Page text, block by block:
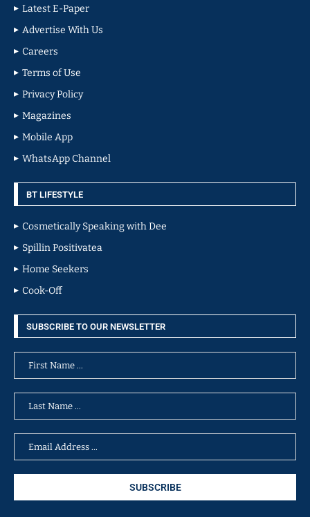
Latest E-Paper
Advertise With Us
Careers
Terms of Use
Privacy Policy
Magazines
Mobile App
WhatsApp Channel
BT LIFESTYLE
Cosmetically Speaking with Dee
Spillin Positivatea
Home Seekers
Cook-Off
SUBSCRIBE TO OUR NEWSLETTER